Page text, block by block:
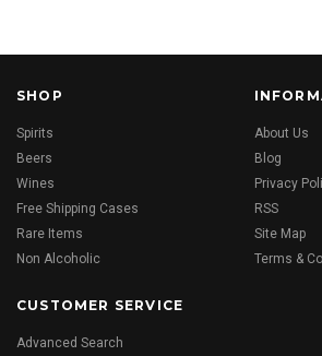
SHOP
Spirits
Beers
Wines
Free Shipping Cases
Rare Items
Non Alcoholic
About Us
Blog
Privacy
RSS
Site Map
Terms &
CUSTOMER SERVICE
Advanced Search